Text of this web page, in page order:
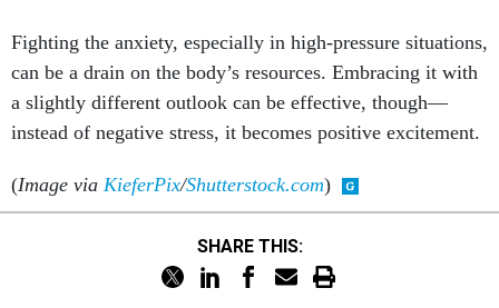
Fighting the anxiety, especially in high-pressure situations,
can be a drain on the body’s resources. Embracing it with
a slightly different outlook can be effective, though—
instead of negative stress, it becomes positive excitement.
(Image via KieferPix/Shutterstock.com)
SHARE THIS: